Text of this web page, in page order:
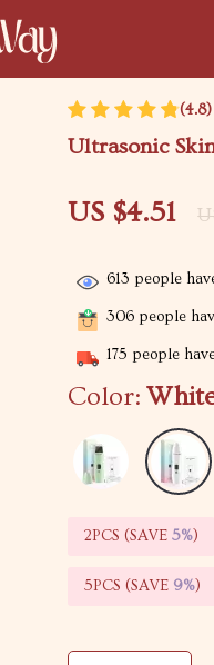
(4.8)
Ultrasonic
US $4.51
613 people
306 people
175 people
Color:
2PCS (SAVE5%)
5PCS (SAVE 9%)